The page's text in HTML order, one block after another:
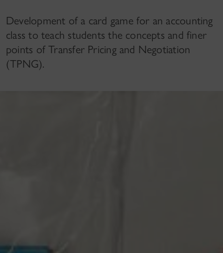
Development of a card game for an accounting
class to teach students the concepts and finer
points of Transfer Pricing and Negotiation
(TPNG).